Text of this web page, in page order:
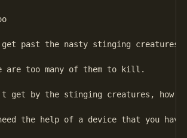
past the nasty stinging creatures?
are too many of them to kill.
by the stinging creatures, how
the help of a device that you